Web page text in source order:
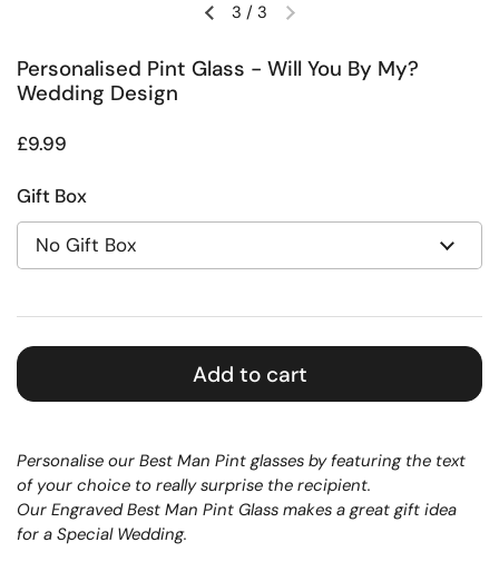
Previous slideNext slide
3 / 3
Personalised Pint Glass - Will You By My?
Wedding Design
Regular price
£9.99
Gift Box
Add to cart
Personalise our Best Man Pint glasses by featuring the text
of your choice to really surprise the recipient.
Our Engraved Best Man Pint Glass makes a great gift idea
for a Special Wedding.